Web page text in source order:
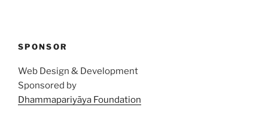
SPONSOR
Web Design & Development
Sponsored by
Dhammapariyāya Foundation